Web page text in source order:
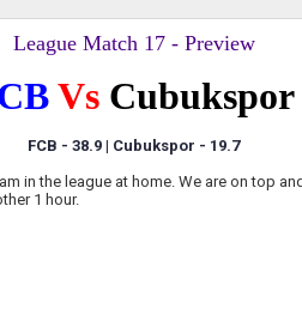
League Match 17 - Preview
Vs Cubukspor
FCB - 38.9 | Cubukspor - 19.7
in the league at home. We are on top
1 hour.